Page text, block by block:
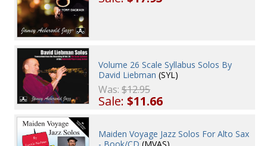
Volume 26 Scale Syllabus Solos By
David Liebman (SYL)
Was:$12.95
Sale:$11.66
Maiden Voyage Jazz Solos For Alto Sax